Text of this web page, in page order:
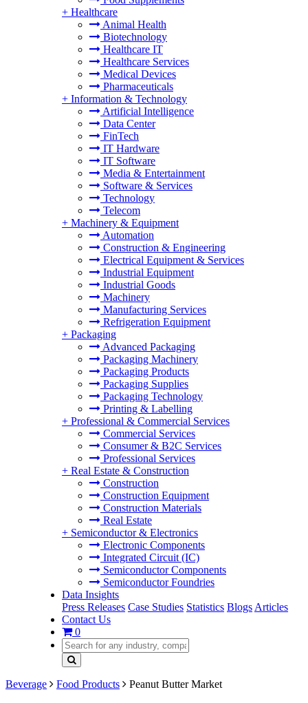
+ Healthcare
Animal Health
Biotechnology
Healthcare IT
Healthcare Services
Medical Devices
Pharmaceuticals
+ Information & Technology
Artificial Intelligence
Data Center
FinTech
IT Hardware
IT Software
Media & Entertainment
Software & Services
Technology
Telecom
+ Machinery & Equipment
Automation
Construction & Engineering
Electrical Equipment & Services
Industrial Equipment
Industrial Goods
Machinery
Manufacturing Services
Refrigeration Equipment
+ Packaging
Advanced Packaging
Packaging Machinery
Packaging Products
Packaging Supplies
Packaging Technology
Printing & Labelling
+ Professional & Commercial Services
Commercial Services
Consumer & B2C Services
Professional Services
+ Real Estate & Construction
Construction
Construction Equipment
Construction Materials
Real Estate
+ Semiconductor & Electronics
Electronic Components
Integrated Circuit (IC)
Semiconductor Components
Semiconductor Foundries
Data Insights
Press Releases Case Studies Statistics Blogs Articles
Contact Us
0
Beverage Food Products Peanut Butter Market